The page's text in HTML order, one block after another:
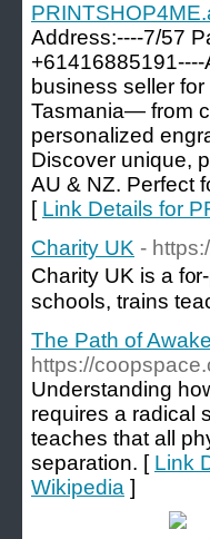
Address:----7/57
business seller
Tasmania— from
personalized
Discover unique,
AU & NZ. Perfect
[ Link Details for
Charity UK -
Cһarity UK is a
schools, trains
The Path of
https://
Understanding
requires a radical
teaches that all
separation. [ Link
Wikipedia ]